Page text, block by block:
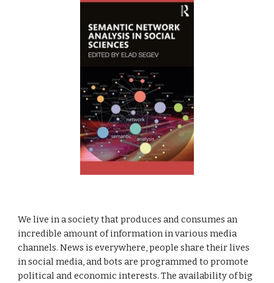
We live in a society that produces and consumes an
incredible amount of information in various media
channels. News is everywhere, people share their lives
in social media, and bots are programmed to promote
political and economic interests. The availability of big